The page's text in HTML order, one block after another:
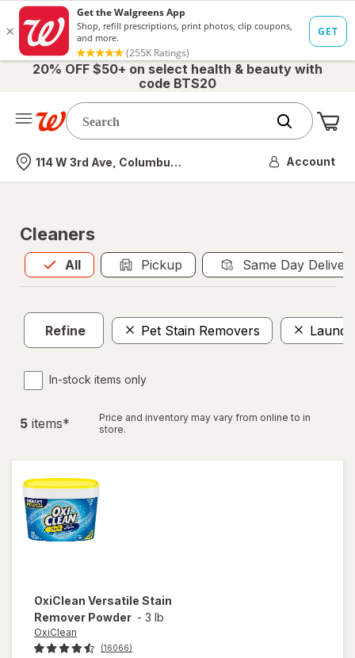
20% OFF $50+ on select health & beauty with
code BTS20
Nearest store
114 W 3rd Ave, Columbus, OH Account
Cleaners
All
Allis selected Pickup Same Day
Refine Pet Stain Removers
In-stock items only
5 items*
Price and inventory may vary from online to in
store.
OxiClean Versatile Stain
Remover Powder - 3 lb
OxiClean
(16066)